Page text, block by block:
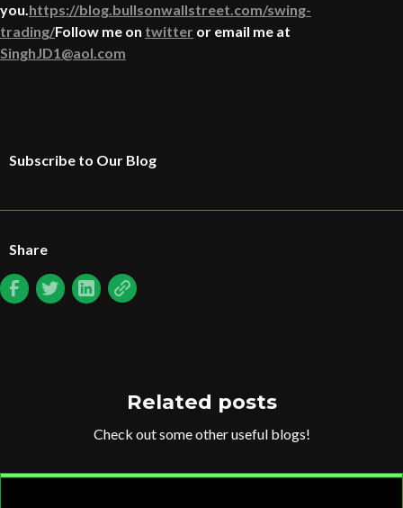
you.https://blog.bullsonwallstreet.com/swing-
trading/Follow me on twitter or email me at
SinghJD1@aol.com
Subscribe to Our Blog
Share
Related posts
Check out some other useful blogs!